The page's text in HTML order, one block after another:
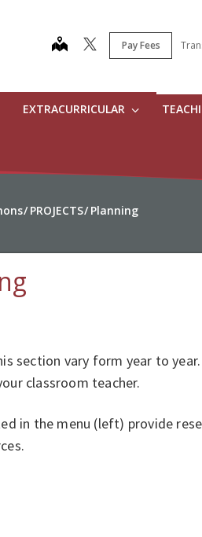
map Pay Fees
EXTRACURRICULAR
PROJECTS Planning
section vary form year to
classroom teacher.
in the menu (left) provide